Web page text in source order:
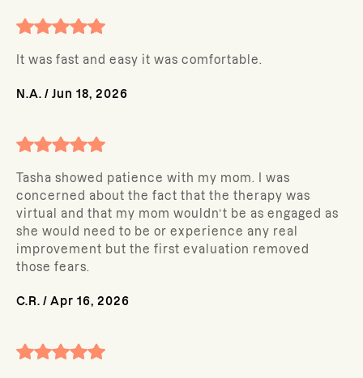
It was fast and easy it was comfortable.
N.A. / Jun 18, 2026
Tasha showed patience with my mom. I was
concerned about the fact that the therapy was
virtual and that my mom wouldn’t be as engaged as
she would need to be or experience any real
improvement but the first evaluation removed
those fears.
C.R. / Apr 16, 2026